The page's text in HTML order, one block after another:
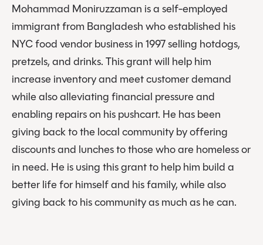
Mohammad Moniruzzaman is a self-employed
immigrant from Bangladesh who established his
NYC food vendor business in 1997 selling hotdogs,
pretzels, and drinks. This grant will help him
increase inventory and meet customer demand
while also alleviating financial pressure and
enabling repairs on his pushcart. He has been
giving back to the local community by offering
discounts and lunches to those who are homeless or
in need. He is using this grant to help him build a
better life for himself and his family, while also
giving back to his community as much as he can.